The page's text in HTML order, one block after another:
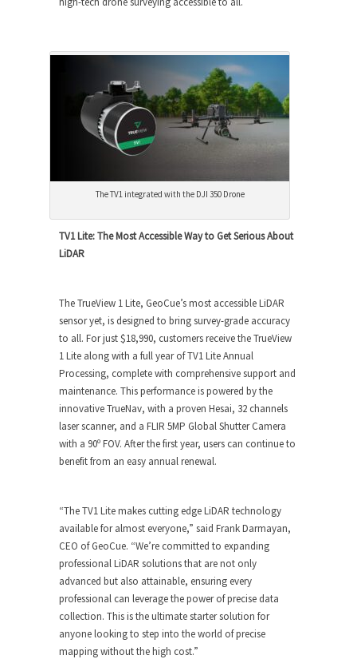
The TV1 integrated with the DJI 350 Drone
TV1 Lite: The Most Accessible Way to Get Serious About
LiDAR
The TrueView 1 Lite, GeoCue’s most accessible LiDAR
sensor yet, is designed to bring survey-grade accuracy
to all. For just $18,990, customers receive the TrueView
1 Lite along with a full year of TV1 Lite Annual
Processing, complete with comprehensive support and
maintenance. This performance is powered by the
innovative TrueNav, with a proven Hesai, 32 channels
laser scanner, and a FLIR 5MP Global Shutter Camera
with a 90º FOV. After the first year, users can continue to
benefit from an easy annual renewal.
“The TV1 Lite makes cutting edge LiDAR technology
available for almost everyone,” said Frank Darmayan,
CEO of GeoCue. “We’re committed to expanding
professional LiDAR solutions that are not only
advanced but also attainable, ensuring every
professional can leverage the power of precise data
collection. This is the ultimate starter solution for
anyone looking to step into the world of precise
mapping without the high cost.”